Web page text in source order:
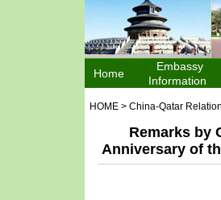
Home
Embassy
Information
HOME > China-Qatar
Remarks by
Anniversary of